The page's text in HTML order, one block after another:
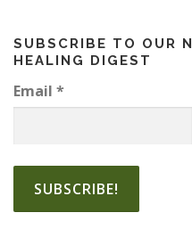
SUBSCRIBE TO OUR
HEALING DIGEST
Email *